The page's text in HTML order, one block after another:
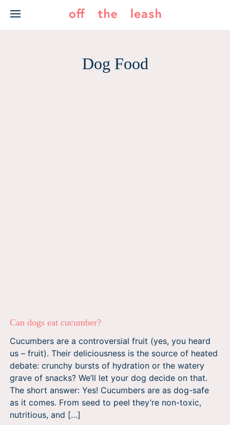
Dog Food
Can dogs eat cucumber?
Cucumbers are a controversial fruit (yes, you heard
us – fruit). Their deliciousness is the source of heated
debate: crunchy bursts of hydration or the watery
grave of snacks? We’ll let your dog decide on that.
The short answer: Yes! Cucumbers are as dog-safe
as it comes. From seed to peel they’re non-toxic,
nutritious, and […]